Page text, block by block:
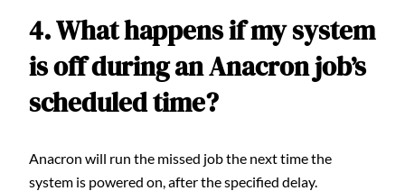
4. What happens if my system
is off during an Anacron job’s
scheduled time?
Anacron will run the missed job the next time the
system is powered on, after the specified delay.